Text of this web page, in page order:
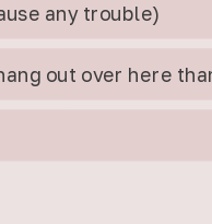
any trouble)
out over here